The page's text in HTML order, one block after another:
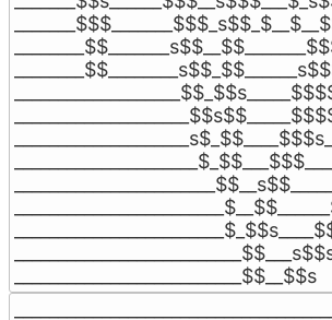
__________________________$$__$$s